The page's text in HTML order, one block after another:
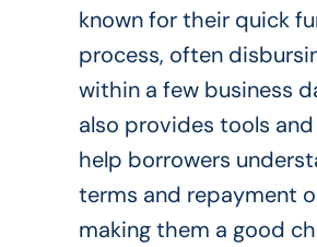
known for their quick
process, often
within a few business
also provides tools
help borrowers
terms and repayment
making them a good